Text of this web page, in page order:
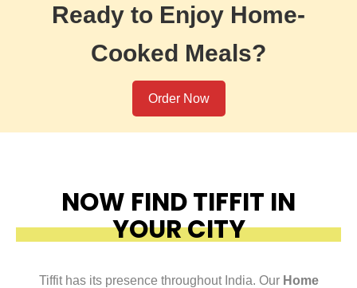
Ready to Enjoy Home-
Cooked Meals?
Order Now
NOW FIND TIFFIT IN
YOUR CITY
Tiffit has its presence throughout India. Our Home